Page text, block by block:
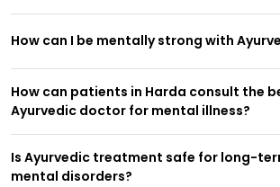
How can I be mentally strong with
How can patients in Harda consult the
Ayurvedic doctor for mental illness?
Is Ayurvedic treatment safe for long-
mental disorders?